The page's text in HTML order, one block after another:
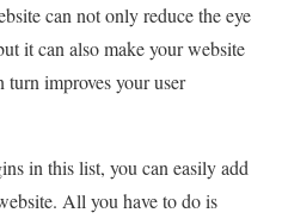
can not only reduce the eye
it can also make your website
improves your user
in this list, you can easily add
All you have to do is